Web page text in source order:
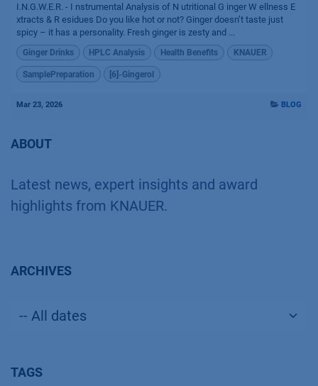
I.N.G.W.E.R. - I nstrumental Analysis of N utritional G inger W ellness E
xtracts & R esidues Do you like hot or not? Ginger doesn’t taste just
spicy – it has a personality. Fresh ginger is zesty and ...
Ginger Drinks HPLC Analysis Health Benefits KNAUER
SamplePreparation [6]-Gingerol
Mar 23, 2026 BLOG
ABOUT
Latest news, expert insights and award
highlights from KNAUER.
ARCHIVES
TAGS